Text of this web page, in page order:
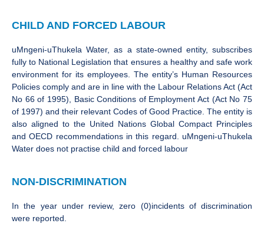
CHILD AND FORCED LABOUR
uMngeni-uThukela Water, as a state-owned entity, subscribes
fully to National Legislation that ensures a healthy and safe work
environment for its employees. The entity’s Human Resources
Policies comply and are in line with the Labour Relations Act (Act
No 66 of 1995), Basic Conditions of Employment Act (Act No 75
of 1997) and their relevant Codes of Good Practice. The entity is
also aligned to the United Nations Global Compact Principles
and OECD recommendations in this regard. uMngeni-uThukela
Water does not practise child and forced labour
NON-DISCRIMINATION
In the year under review, zero (0)incidents of discrimination
were reported.